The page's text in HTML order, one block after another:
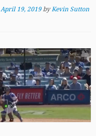
April 19, 2019 byKevin Sutton